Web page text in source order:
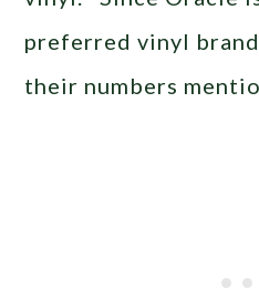
preferred vinyl
their numbers